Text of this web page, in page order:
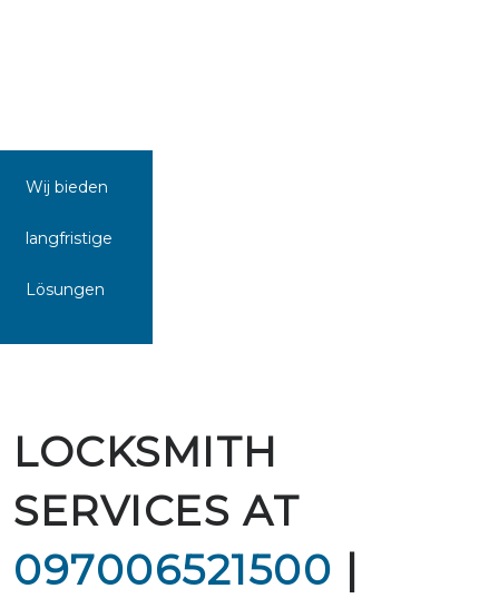
Wij bieden
langfristige
Lösungen
LOCKSMITH
SERVICES AT
097006521500 |